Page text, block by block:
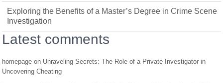
Exploring the Benefits of a Master’s Degree in Crime Scene
Investigation
Latest comments
homepage on Unraveling Secrets: The Role of a Private Investigator in
Uncovering Cheating